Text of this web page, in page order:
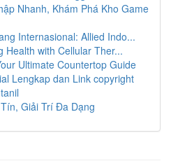
Nhanh, Khám Phá Kho Game
Internasional: Allied Indo...
Health with Cellular Ther...
Ultimate Countertop Guide
Lengkap dan Link copyright
Giải Trí Đa Dạng